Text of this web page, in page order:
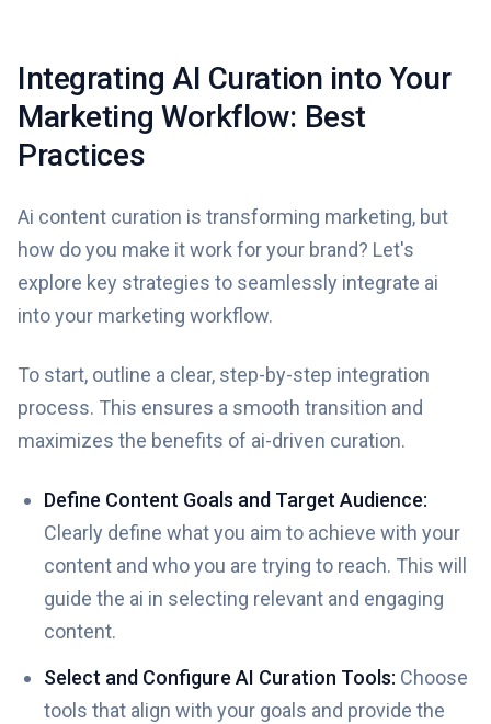
Integrating AI Curation into Your
Marketing Workflow: Best
Practices
Ai content curation is transforming marketing, but
how do you make it work for your brand? Let's
explore key strategies to seamlessly integrate ai
into your marketing workflow.
To start, outline a clear, step-by-step integration
process. This ensures a smooth transition and
maximizes the benefits of ai-driven curation.
Define Content Goals and Target Audience:
Clearly define what you aim to achieve with your
content and who you are trying to reach. This will
guide the ai in selecting relevant and engaging
content.
Select and Configure AI Curation Tools: Choose
tools that align with your goals and provide the